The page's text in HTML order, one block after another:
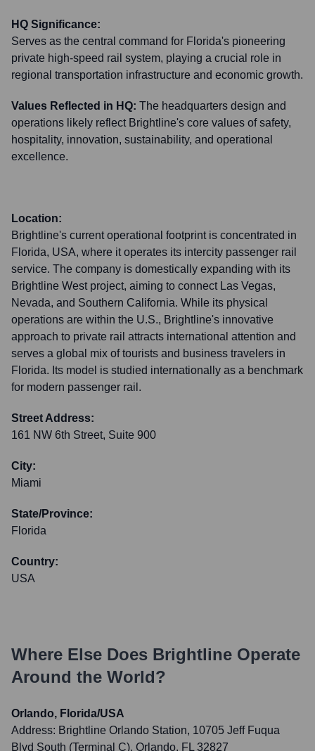
HQ Significance:
Serves as the central command for Florida's pioneering
private high-speed rail system, playing a crucial role in
regional transportation infrastructure and economic growth.
Values Reflected in HQ: The headquarters design and
operations likely reflect Brightline's core values of safety,
hospitality, innovation, sustainability, and operational
excellence.
Location:
Brightline's current operational footprint is concentrated in
Florida, USA, where it operates its intercity passenger rail
service. The company is domestically expanding with its
Brightline West project, aiming to connect Las Vegas,
Nevada, and Southern California. While its physical
operations are within the U.S., Brightline's innovative
approach to private rail attracts international attention and
serves a global mix of tourists and business travelers in
Florida. Its model is studied internationally as a benchmark
for modern passenger rail.
Street Address:
161 NW 6th Street, Suite 900
City:
Miami
State/Province:
Florida
Country:
USA
Where Else Does Brightline Operate
Around the World?
Orlando, Florida/USA
Address: Brightline Orlando Station, 10705 Jeff Fuqua
Blvd South (Terminal C), Orlando, FL 32827